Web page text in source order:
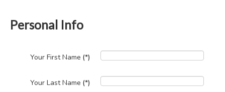
Personal Info
Your First Name (*)
Your Last Name (*)